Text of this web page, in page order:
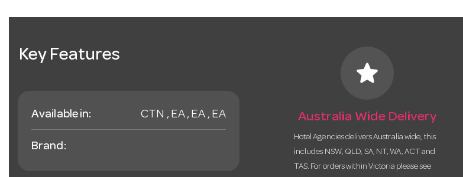
Key Features
Available in: CTN , EA , EA , EA
Brand:
star
Australia Wide Delivery
Hotel Agencies delivers Australia wide, this
includes NSW, QLD, SA, NT, WA, ACT and
TAS. For orders within Victoria please see